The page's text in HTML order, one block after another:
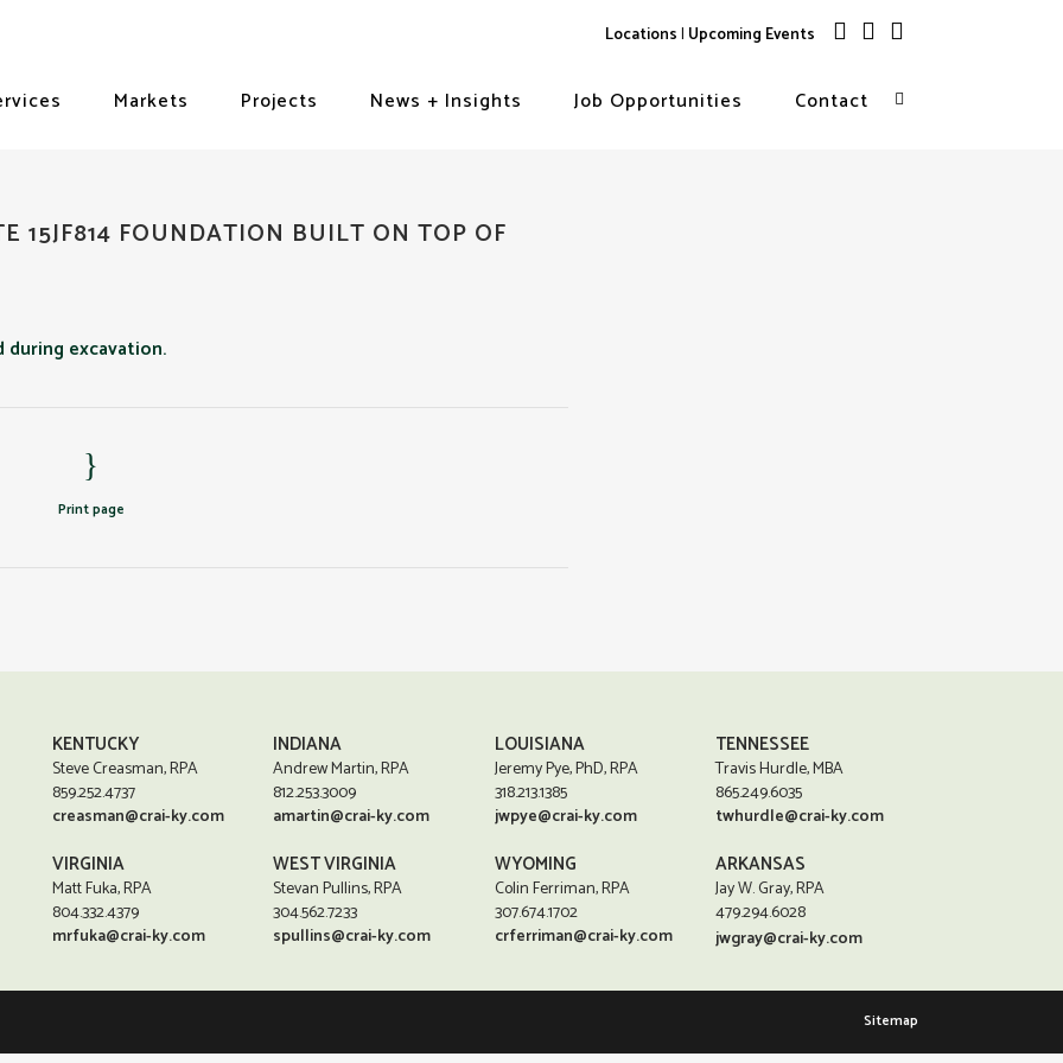
Locations| Upcoming Events
Markets Projects News + Insights Job Opportunities Contact
15JF814 FOUNDATION BUILT ON TOP OF
Print page
KENTUCKY
Steve Creasman, RPA
859.252.4737
creasman@crai-ky.com
VIRGINIA
Matt Fuka, RPA
804.332.4379
mrfuka@crai-ky.com
INDIANA
Andrew Martin, RPA
812.253.3009
amartin@crai-ky.com
WEST VIRGINIA
Stevan Pullins, RPA
304.562.7233
spullins@crai-ky.com
LOUISIANA
Jeremy Pye, PhD, RPA
318.213.1385
jwpye@crai-ky.com
WYOMING
Colin Ferriman, RPA
307.674.1702
crferriman@crai-ky.com
TENNESSEE
Travis Hurdle, MBA
865.249.6035
twhurdle@crai-ky.com
ARKANSAS
Jay W. Gray, RPA
479.294.6028
jwgray@crai-ky.com
Sitemap